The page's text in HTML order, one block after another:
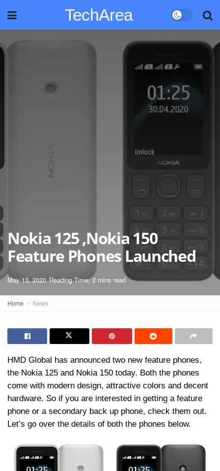
TechArea
Nokia 125 ,Nokia 150
Feature Phones Launched
May 13, 2020 Reading Time: 2 mins read
Home News
HMD Global has announced two new feature phones,
the Nokia 125 and Nokia 150 today. Both the phones
come with modern design, attractive colors and decent
hardware. So if you are interested in getting a feature
phone or a secondary back up phone, check them out.
Let’s go over the details of both the phones below.